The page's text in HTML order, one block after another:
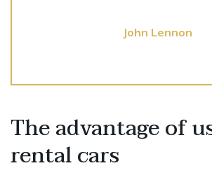
John Lennon
The advantage of
rental cars